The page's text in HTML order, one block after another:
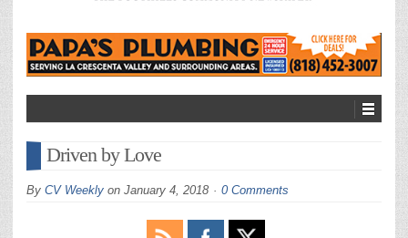
Driven by Love
By CV Weekly on January 4, 2018 0 Comments